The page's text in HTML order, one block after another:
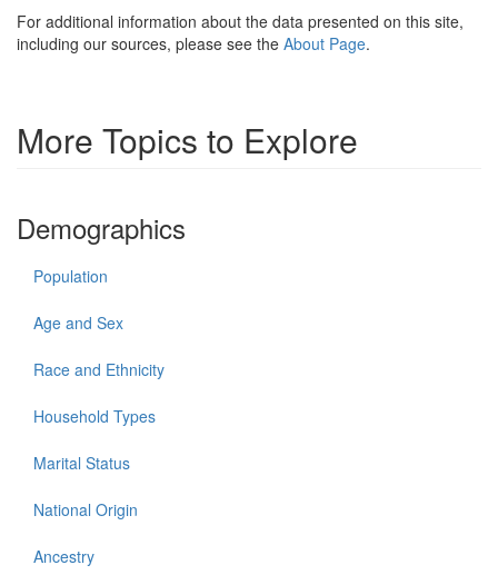
For additional information about the data presented on this site,
including our sources, please see the About Page.
More Topics to Explore
Demographics
Population
Age and Sex
Race and Ethnicity
Household Types
Marital Status
National Origin
Ancestry